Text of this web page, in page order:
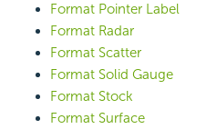
Format Pointer Label
Format Radar
Format Scatter
Format Solid Gauge
Format Stock
Format Surface